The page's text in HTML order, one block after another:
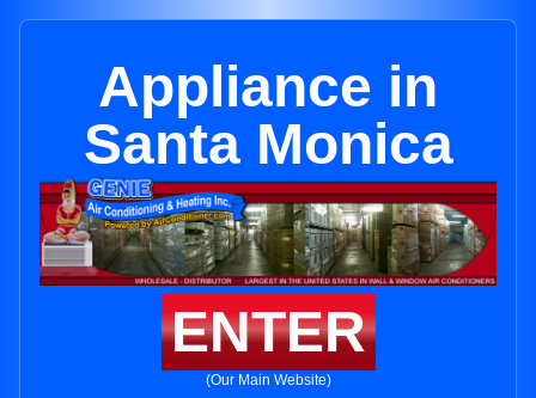
Appliance in
Santa Monica
ENTER
(Our Main Website)